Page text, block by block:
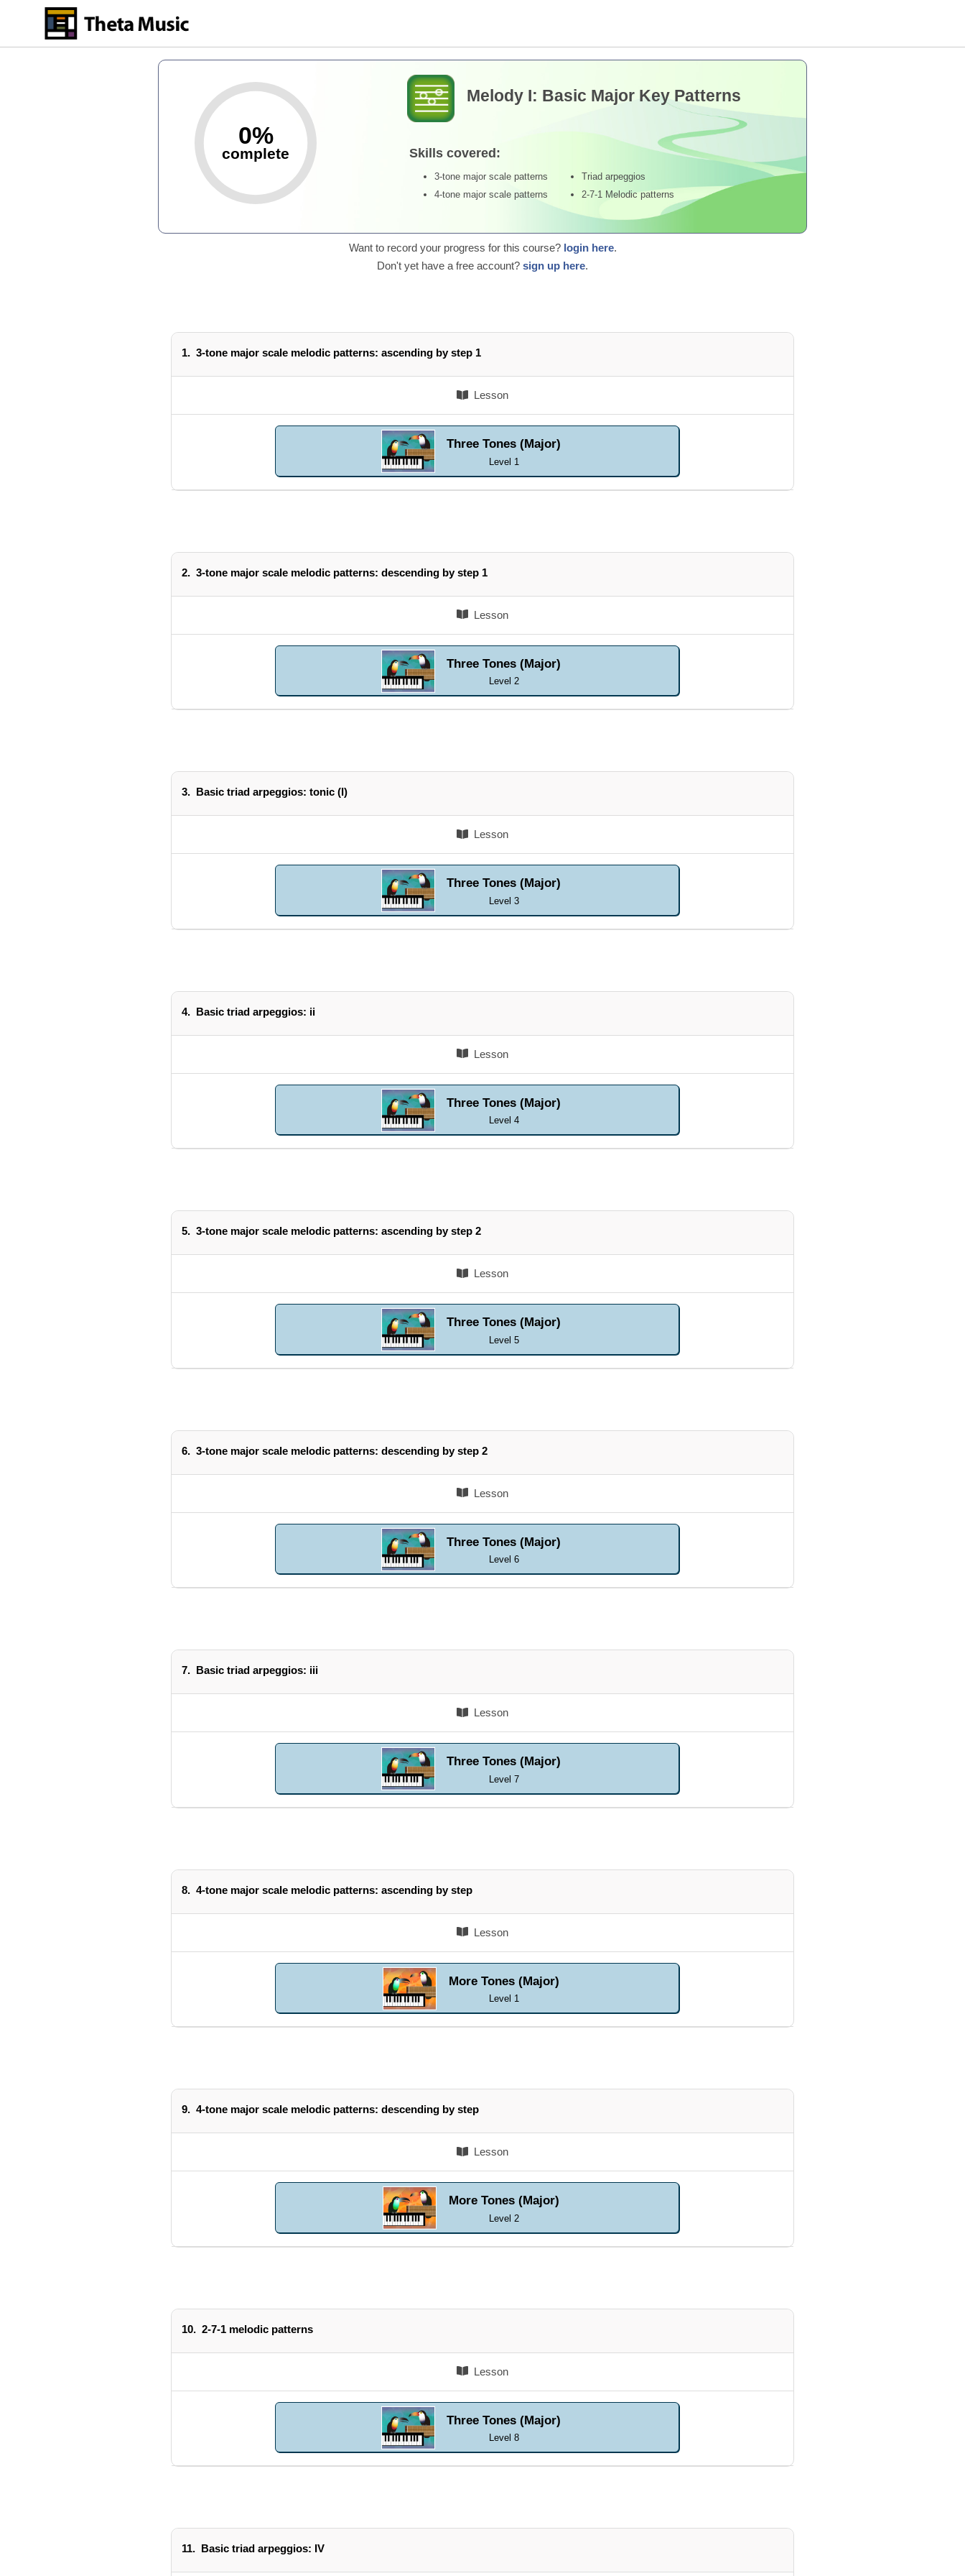
main
complete
0%
Melody I: Basic Major Key Patterns
Skills covered:
3-tone major scale patterns
4-tone major scale patterns
Triad arpeggios
2-7-1 Melodic patterns
Want to record your progress for this course? login here.
Don't yet have a free account? sign up here.
1. 3-tone major scale melodic patterns: ascending by step 1
Lesson
Three Tones (Major)
Level 1
2. 3-tone major scale melodic patterns: descending by step 1
Lesson
Three Tones (Major)
Level 2
3. Basic triad arpeggios: tonic (I)
Lesson
Three Tones (Major)
Level 3
4. Basic triad arpeggios: ii
Lesson
Three Tones (Major)
Level 4
5. 3-tone major scale melodic patterns: ascending by step 2
Lesson
Three Tones (Major)
Level 5
6. 3-tone major scale melodic patterns: descending by step 2
Lesson
Three Tones (Major)
Level 6
7. Basic triad arpeggios: iii
Lesson
Three Tones (Major)
Level 7
8. 4-tone major scale melodic patterns: ascending by step
Lesson
More Tones (Major)
Level 1
9. 4-tone major scale melodic patterns: descending by step
Lesson
More Tones (Major)
Level 2
10. 2-7-1 melodic patterns
Lesson
Three Tones (Major)
Level 8
11. Basic triad arpeggios: IV